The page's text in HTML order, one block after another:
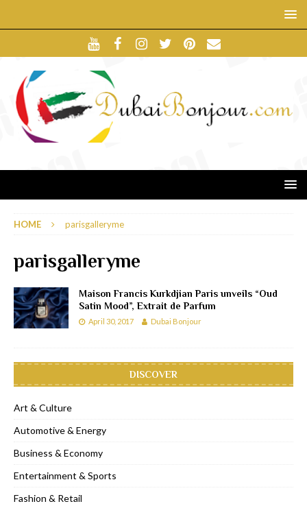
HOME parisgalleryme
parisgalleryme
Maison Francis Kurkdjian Paris unveils “Oud
Satin Mood”, Extrait de Parfum
April 30, 2017 Dubai Bonjour
DISCOVER
Art & Culture
Automotive & Energy
Business & Economy
Entertainment & Sports
Fashion & Retail